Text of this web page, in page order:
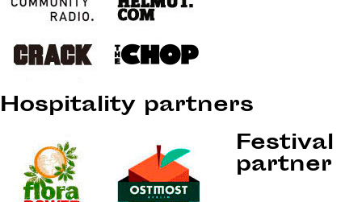
Hospitality partners
Festival
partner